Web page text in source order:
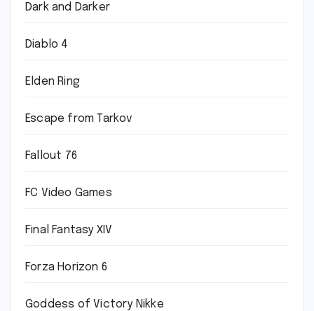
Dark and Darker
Diablo 4
Elden Ring
Escape from Tarkov
Fallout 76
FC Video Games
Final Fantasy XIV
Forza Horizon 6
Goddess of Victory Nikke